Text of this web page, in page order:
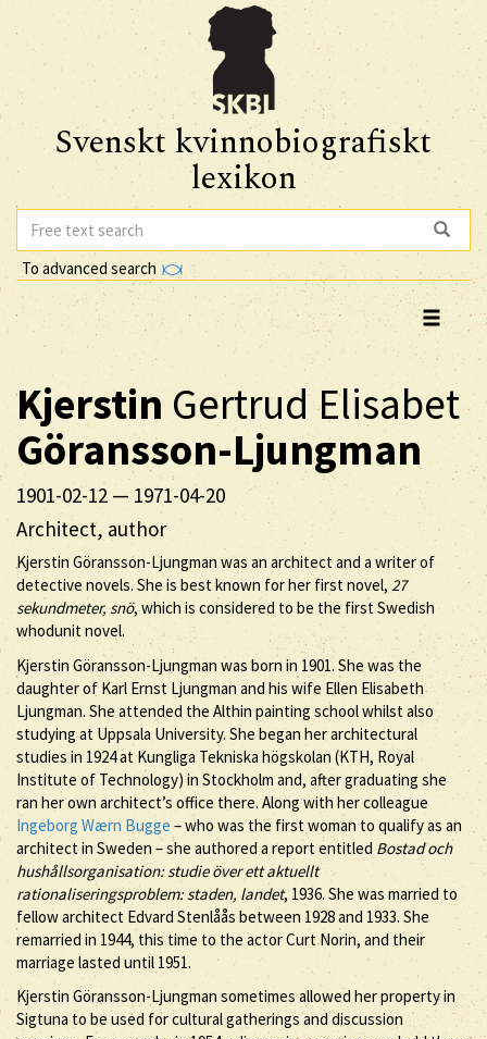
Svenskt kvinnobiografiskt
lexikon
To advanced search
KjerstinGertrud Elisabet
Göransson-Ljungman
1901-02-12 — 1971-04-20
Architect, author
Kjerstin Göransson-Ljungman was an architect and a writer of
detective novels. She is best known for her first novel, 27
sekundmeter, snö, which is considered to be the first Swedish
whodunit novel.
Kjerstin Göransson-Ljungman was born in 1901. She was the
daughter of Karl Ernst Ljungman and his wife Ellen Elisabeth
Ljungman. She attended the Althin painting school whilst also
studying at Uppsala University. She began her architectural
studies in 1924 at Kungliga Tekniska högskolan (KTH, Royal
Institute of Technology) in Stockholm and, after graduating she
ran her own architect’s office there. Along with her colleague
Ingeborg Wærn Bugge – who was the first woman to qualify as an
architect in Sweden – she authored a report entitled Bostad och
hushållsorganisation: studie över ett aktuellt
rationaliseringsproblem: staden, landet, 1936. She was married to
fellow architect Edvard Stenlåås between 1928 and 1933. She
remarried in 1944, this time to the actor Curt Norin, and their
marriage lasted until 1951.
Kjerstin Göransson-Ljungman sometimes allowed her property in
Sigtuna to be used for cultural gatherings and discussion